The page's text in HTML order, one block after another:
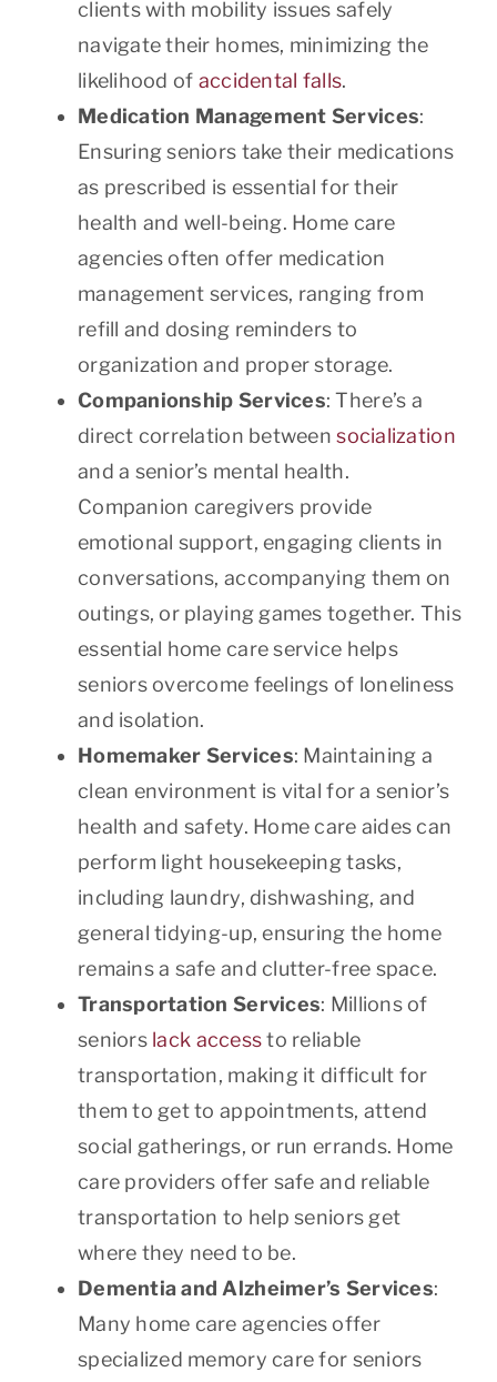
clients with mobility issues safely
navigate their homes, minimizing the
likelihood of accidental falls.
Medication Management Services:
Ensuring seniors take their medications
as prescribed is essential for their
health and well-being. Home care
agencies often offer medication
management services, ranging from
refill and dosing reminders to
organization and proper storage.
Companionship Services: There’s a
direct correlation betweensocialization
and a senior’s mental health.
Companion caregivers provide
emotional support, engaging clients in
conversations, accompanying them on
outings, or playing games together. This
essential home care service helps
seniors overcome feelings of loneliness
and isolation.
Homemaker Services: Maintaining a
clean environment is vital for a senior’s
health and safety. Home care aides can
perform light housekeeping tasks,
including laundry, dishwashing, and
general tidying-up, ensuring the home
remains a safe and clutter-free space.
Transportation Services: Millions of
seniors lack accessto reliable
transportation, making it difficult for
them to get to appointments, attend
social gatherings, or run errands. Home
care providers offer safe and reliable
transportation to help seniors get
where they need to be.
Dementia and Alzheimer’s Services:
Many home care agencies offer
specialized memory care for seniors